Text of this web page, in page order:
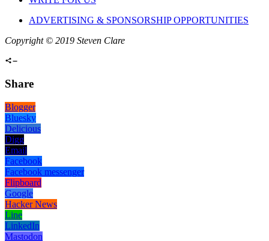
ADVERTISING & SPONSORSHIP OPPORTUNITIES
Copyright © 2019 Steven Clare
Share
Blogger
Bluesky
Delicious
Digg
Email
Facebook
Facebook messenger
Flipboard
Google
Hacker News
Line
LinkedIn
Mastodon